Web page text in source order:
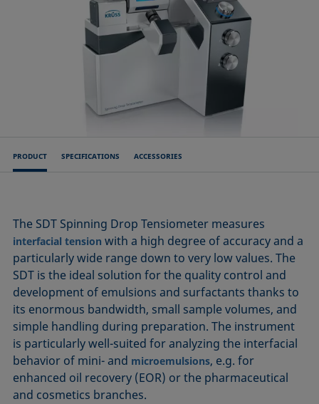
PRODUCT SPECIFICATIONS ACCESSORIES
The SDT Spinning Drop Tensiometer measures
interfacial tension with a high degree of accuracy and a
particularly wide range down to very low values. The
SDT is the ideal solution for the quality control and
development of emulsions and surfactants thanks to
its enormous bandwidth, small sample volumes, and
simple handling during preparation. The instrument
is particularly well-suited for analyzing the interfacial
behavior of mini- and microemulsions, e.g. for
enhanced oil recovery (EOR) or the pharmaceutical
and cosmetics branches.